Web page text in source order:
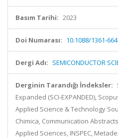
Basım Tarihi: 2023
Doi Numarası: 10.1088/1361-
Dergi Adı: SEMICONDUCTOR
Derginin Tarandığı İndeksler:
Expanded (SCI-EXPANDED),
Applied Science & Technology
Chimica, Communication
Applied Sciences, INSPEC,